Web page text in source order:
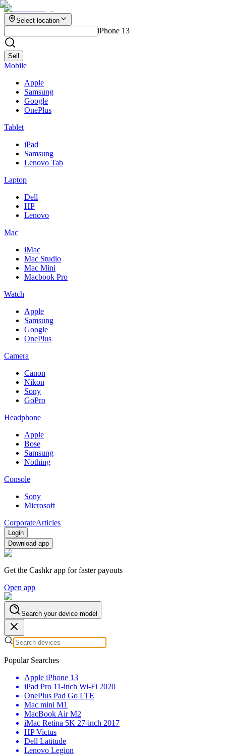
Select location
iPhone 13
Sell
Mobile
Apple
Samsung
Google
OnePlus
Tablet
iPad
Samsung
Lenovo Tab
Laptop
Dell
HP
Lenovo
Mac
iMac
Mac Studio
Mac Mini
Macbook Pro
Watch
Apple
Samsung
Google
OnePlus
Camera
Canon
Nikon
Sony
GoPro
Headphone
Apple
Bose
Samsung
Nothing
Console
Sony
Microsoft
CorporateArticles
Login
Download app
Get the Cashkr app for faster payouts
Open app
Search your device model
Popular Searches
Apple iPhone 13
iPad Pro 11-inch Wi-Fi 2020
OnePlus Pad Go LTE
Mac mini M1
MacBook Air M2
iMac Retina 5K 27-inch 2017
HP Victus
Dell Latitude
Lenovo Legion